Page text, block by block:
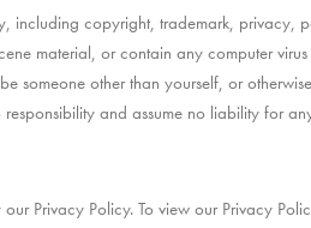
copyright, trademark, privacy,
material, or contain any computer
someone other than yourself, or
and assume no liability for
Privacy Policy. To view our Privacy